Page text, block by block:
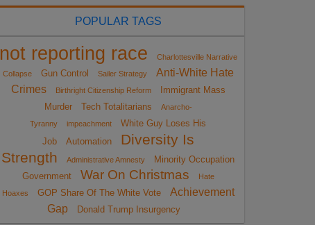
POPULAR TAGS
not reporting race
Charlottesville Narrative
Collapse
Gun Control Sailer Strategy
Anti-White Hate
Crimes
Birthright Citizenship Reform
Immigrant Mass
Murder
Tech Totalitarians
Anarcho-
Tyranny
impeachment
White Guy Loses His
Job
Automation
Diversity Is
Strength
Administrative Amnesty
Minority Occupation
Government
War On Christmas
Hate
Hoaxes
GOP Share Of The White Vote
Achievement
Gap
Donald Trump Insurgency